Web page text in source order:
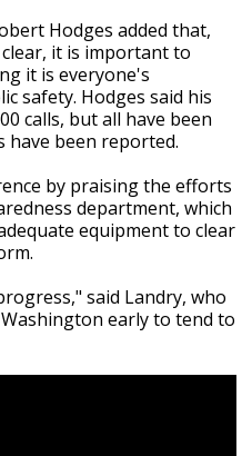
Hodges added that,
it is important to
it is everyone's
safety. Hodges said his
calls, but all have been
been reported.
by praising the efforts
department, which
equipment to clear
said Landry, who
early to tend to